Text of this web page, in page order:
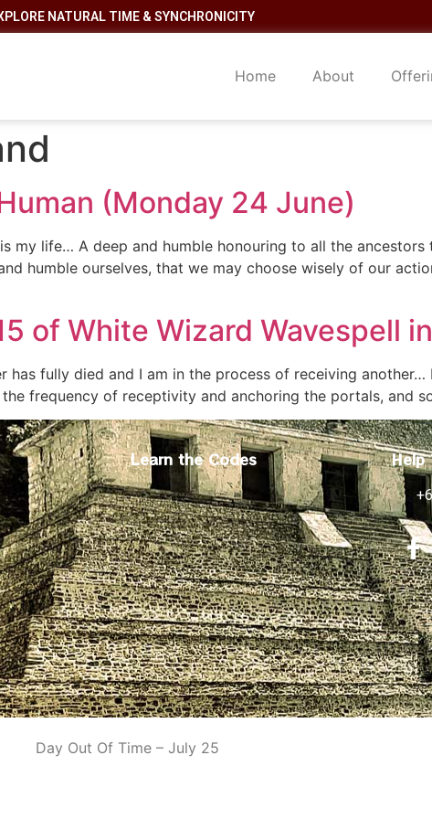
NATURAL TIME & SYNCHRONICITY
Home About
(Monday 24 June)
my life… A deep and humble honouring to all the ancestors
humble ourselves, that we may choose wisely of our
of White Wizard Wavespell
fully died and I am in the process of receiving
frequency of receptivity and anchoring the portals, and
Learn the Codes Help
Day Out Of Time – July 25